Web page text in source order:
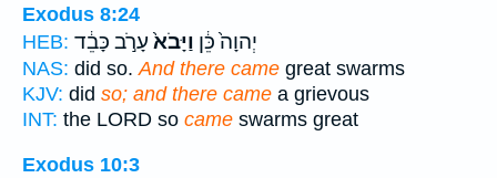
Exodus 8:24
HEB:
יְהוָה֙ כֵּ֔ן וַיָּבֹא֙ עָרֹ֣ב כָּבֵ֔ד
NAS: did so.And there came great swarms
KJV: did so; and there came a grievous
INT: the LORD so came swarms great
Exodus 10:3